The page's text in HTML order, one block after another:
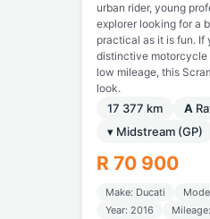
urban rider, young
explorer looking for a
practical as it is fun. If
distinctive
low mileage, this
look.
17 377 km A
▾ Midstream (GP)
R 70 900
Make: Ducati
Year: 2016